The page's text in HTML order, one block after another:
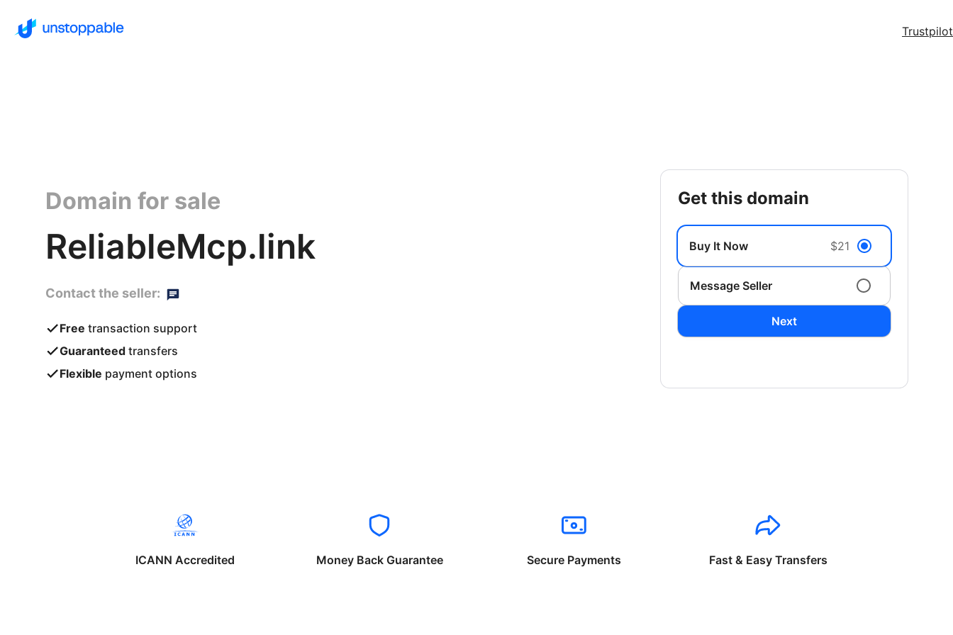
Trustpilot
Domain for sale
ReliableMcp.link
Contact the seller:
Free transaction support
Guaranteed transfers
Flexible payment options
get this domain
Buy It Now $21
Message Seller
Next
ICANN Accredited Money Back Guarantee Secure Payments Fast & Easy Transfers